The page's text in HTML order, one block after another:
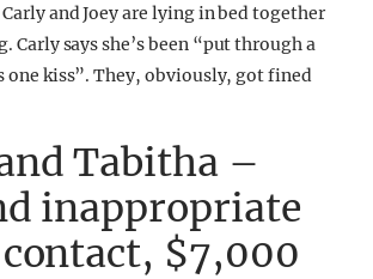
and Joey are lying in bed together
Carly says she’s been “put through a
one kiss”. They, obviously, got fined
Tabitha –
inappropriate
$7,000